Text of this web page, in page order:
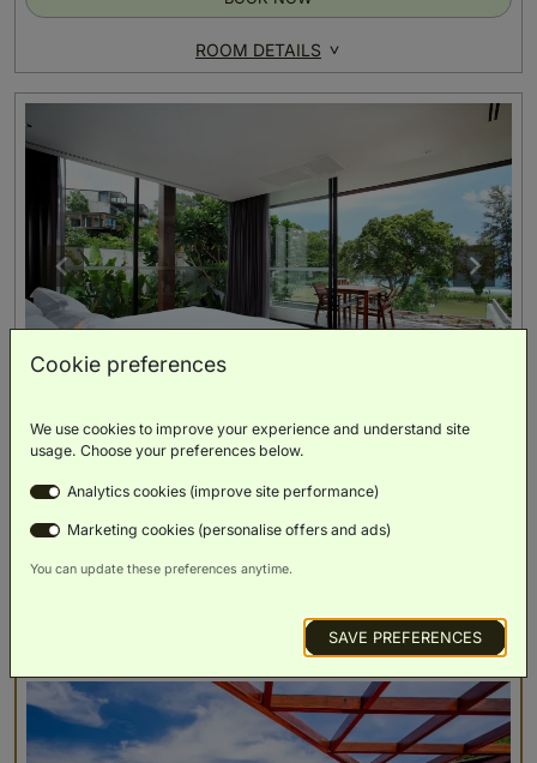
ROOM DETAILS
One Bedroom Pool Villa -Partial Sea View
ROOM DETAILS
BOOK NOW
Cookie preferences
We use cookies to improve your experience and understand site
usage. Choose your preferences below.
Analytics cookies (improve site performance)
Marketing cookies (personalise offers and ads)
You can update these preferences anytime.
SAVE PREFERENCES